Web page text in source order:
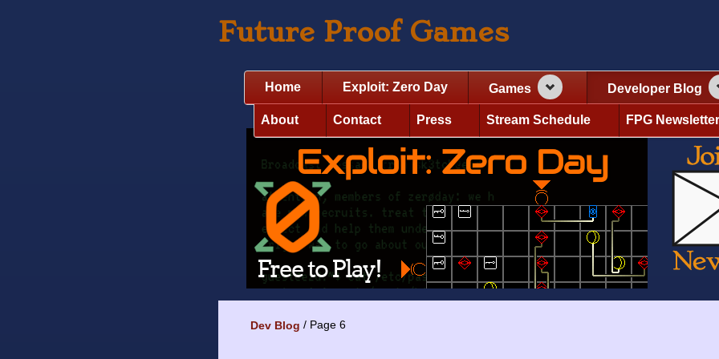
Future Proof Games
Home Exploit: Zero Day Games Developer Blog
About Contact Press Stream Schedule FPG Newsletter
Dev Blog Page 6